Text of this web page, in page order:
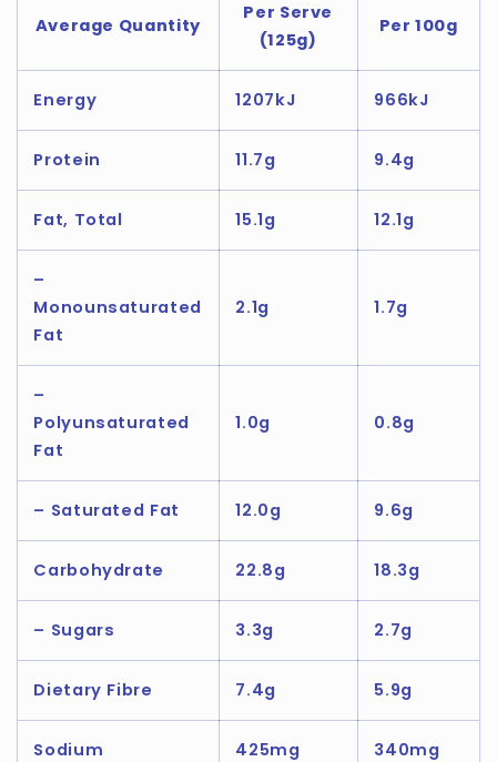
Average Quantity
Per Serve
(125g)
Per 100g
Energy 1207kJ 966kJ
Protein 11.7g 9.4g
Fat, Total 15.1g 12.1g
–
Monounsaturated
Fat
2.1g 1.7g
–
Polyunsaturated
Fat
1.0g 0.8g
– Saturated Fat 12.0g 9.6g
Carbohydrate 22.8g 18.3g
– Sugars 3.3g 2.7g
Dietary Fibre 7.4g 5.9g
Sodium 425mg 340mg